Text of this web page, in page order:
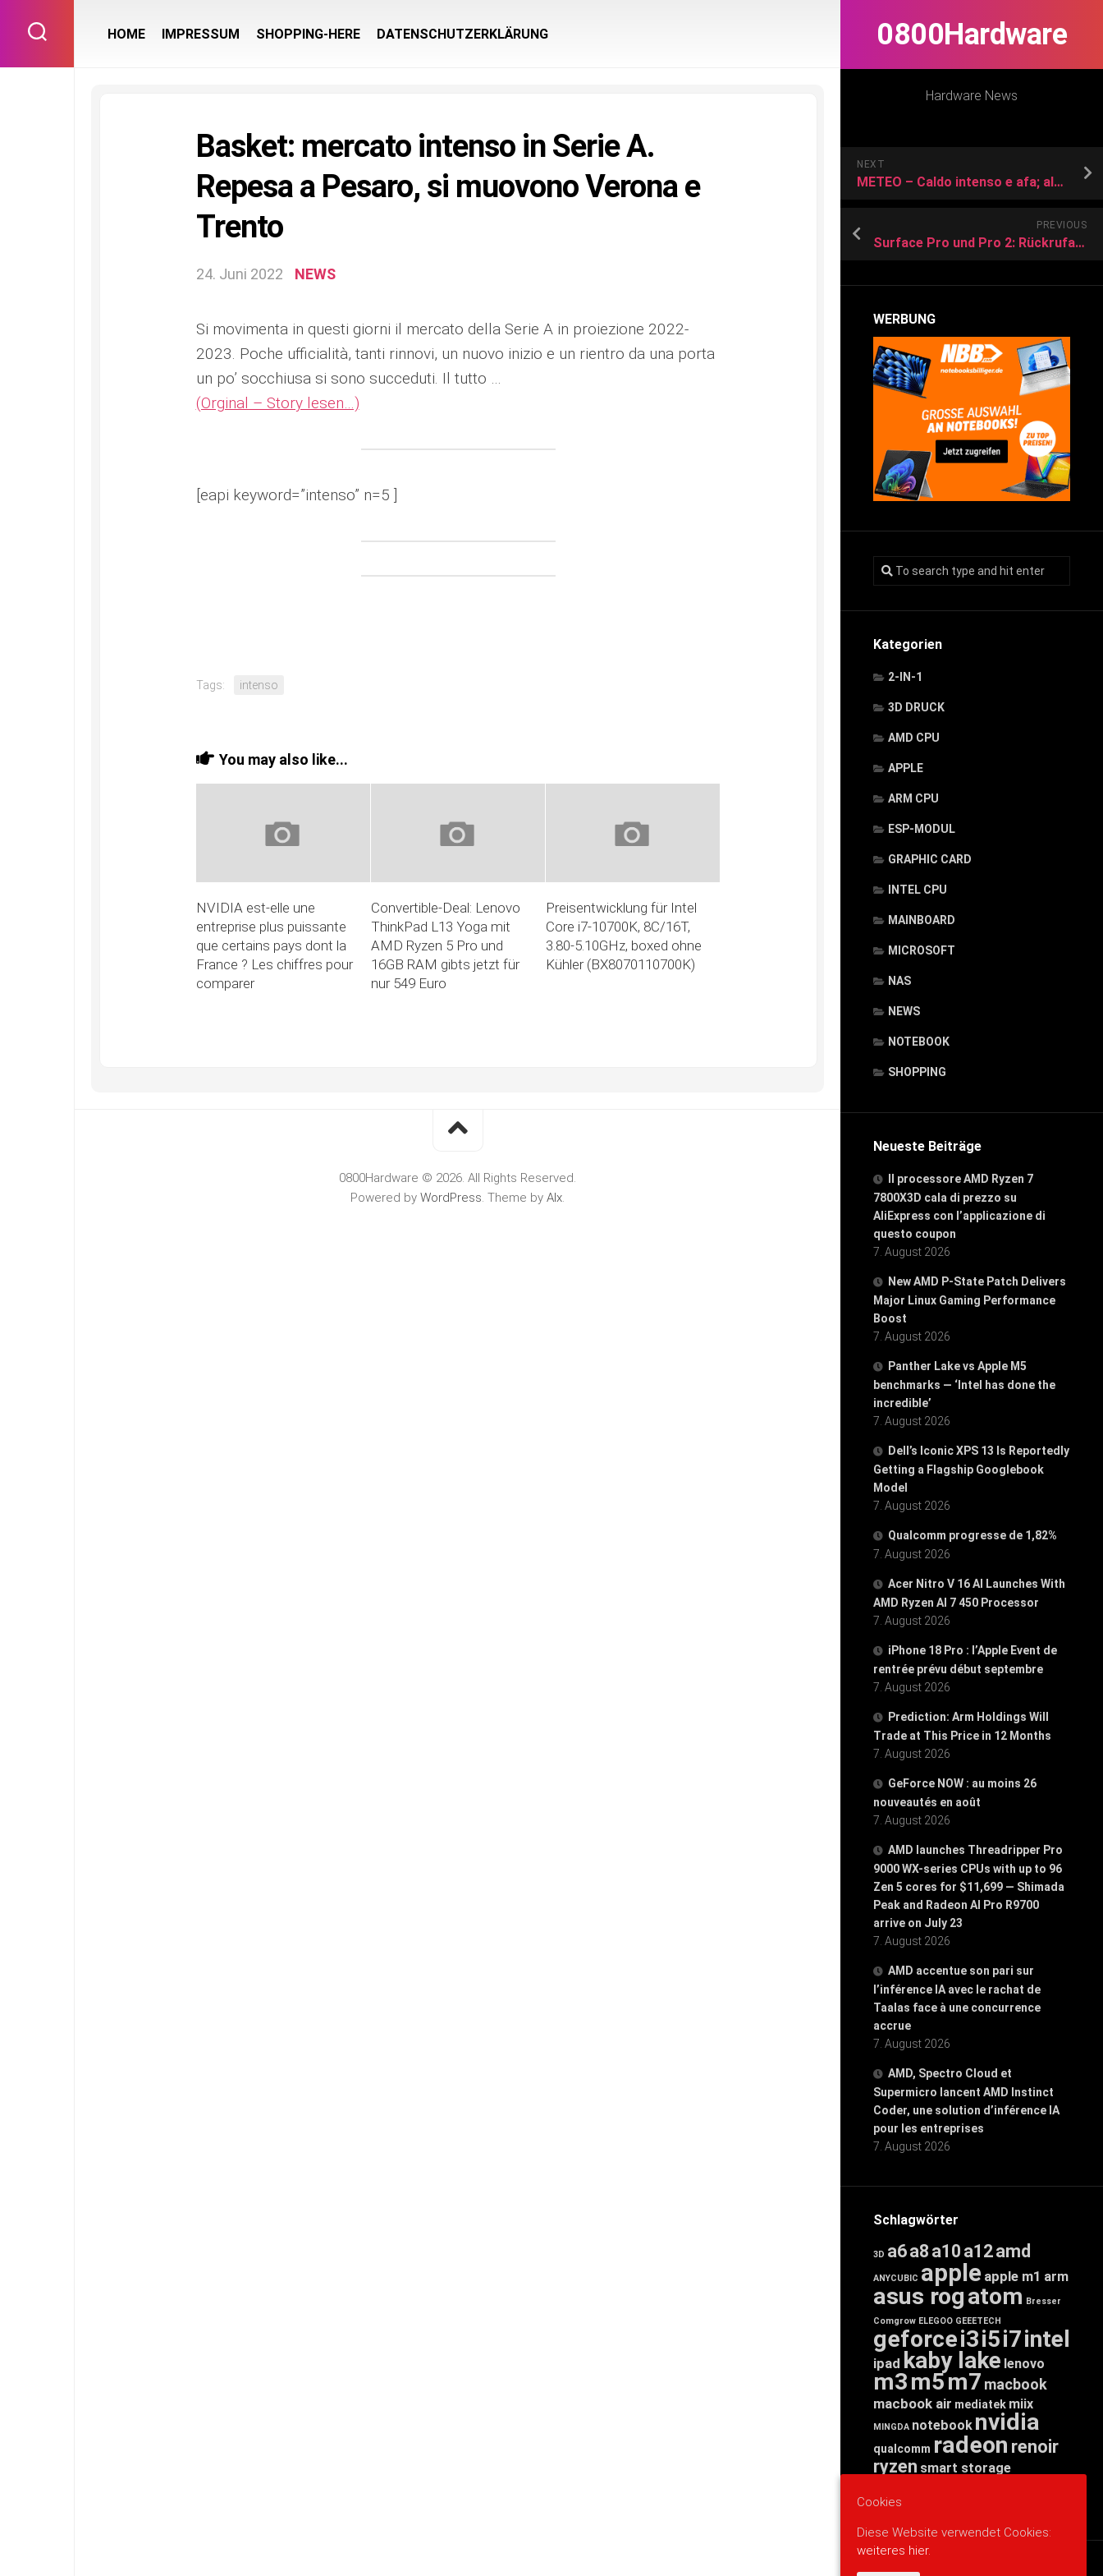
content
0800Hardware
Hardware News
NEXT
METEO – Caldo intenso e afa; alcuni consigli utili per un uso consapevole del climatizzatore e mantenersi ugualmente freschi
PREVIOUS
Surface Pro und Pro 2: Rückrufaktion der Netzkabel beginnt
WERBUNG
Kategorien
2-IN-1
3D DRUCK
AMD CPU
APPLE
ARM CPU
ESP-MODUL
GRAPHIC CARD
INTEL CPU
MAINBOARD
MICROSOFT
NAS
NEWS
NOTEBOOK
SHOPPING
Neueste Beiträge
Il processore AMD Ryzen 7
7800X3D cala di prezzo su
AliExpress con l’applicazione di
questo coupon
7. August 2026
New AMD P-State Patch Delivers
Major Linux Gaming Performance
Boost
7. August 2026
Panther Lake vs Apple M5
benchmarks — ‘Intel has done the
incredible’
7. August 2026
Dell’s Iconic XPS 13 Is Reportedly
Getting a Flagship Googlebook
Model
7. August 2026
Qualcomm progresse de 1,82%
7. August 2026
Acer Nitro V 16 AI Launches With
AMD Ryzen AI 7 450 Processor
7. August 2026
iPhone 18 Pro : l’Apple Event de
rentrée prévu début septembre
7. August 2026
Prediction: Arm Holdings Will
Trade at This Price in 12 Months
7. August 2026
GeForce NOW : au moins 26
nouveautés en août
7. August 2026
AMD launches Threadripper Pro
9000 WX-series CPUs with up to 96
Zen 5 cores for $11,699 — Shimada
Peak and Radeon AI Pro R9700
arrive on July 23
7. August 2026
AMD accentue son pari sur
l’inférence IA avec le rachat de
Taalas face à une concurrence
accrue
7. August 2026
AMD, Spectro Cloud et
Supermicro lancent AMD Instinct
Coder, une solution d’inférence IA
pour les entreprises
7. August 2026
Schlagwörter
3D a6a8 a10 a12amd
ANYCUBIC apple apple m1 arm
asus rogatom Bresser
Comgrow ELEGOO GEEETECH
geforcei3i5i7intel
ipad kaby lake lenovo
m3m5m7 macbook
macbook air mediatek miix
MINGDA notebook nvidia
qualcomm radeon renoir
ryzen smart storage
threadripper
HOME IMPRESSUM SHOPPING-HERE DATENSCHUTZERKLÄRUNG
Basket: mercato intenso in Serie A.
Repesa a Pesaro, si muovono Verona e
Trento
24. Juni 2022 NEWS
Si movimenta in questi giorni il mercato della Serie A in proiezione 2022-
2023. Poche ufficialità, tanti rinnovi, un nuovo inizio e un rientro da una porta
un po’ socchiusa si sono succeduti. Il tutto …
(Orginal – Story lesen…)
[eapi keyword=”intenso” n=5 ]
Tags: intenso
You may also like...
NVIDIA est-elle une
entreprise plus puissante
que certains pays dont la
France ? Les chiffres pour
comparer
Convertible-Deal: Lenovo
ThinkPad L13 Yoga mit
AMD Ryzen 5 Pro und
16GB RAM gibts jetzt für
nur 549 Euro
Preisentwicklung für Intel
Core i7-10700K, 8C/16T,
3.80-5.10GHz, boxed ohne
Kühler (BX8070110700K)
0800Hardware © 2026. All Rights Reserved.
Powered by WordPress. Theme by Alx.
Cookies
Diese Website verwendet Cookies:
weiteres hier.